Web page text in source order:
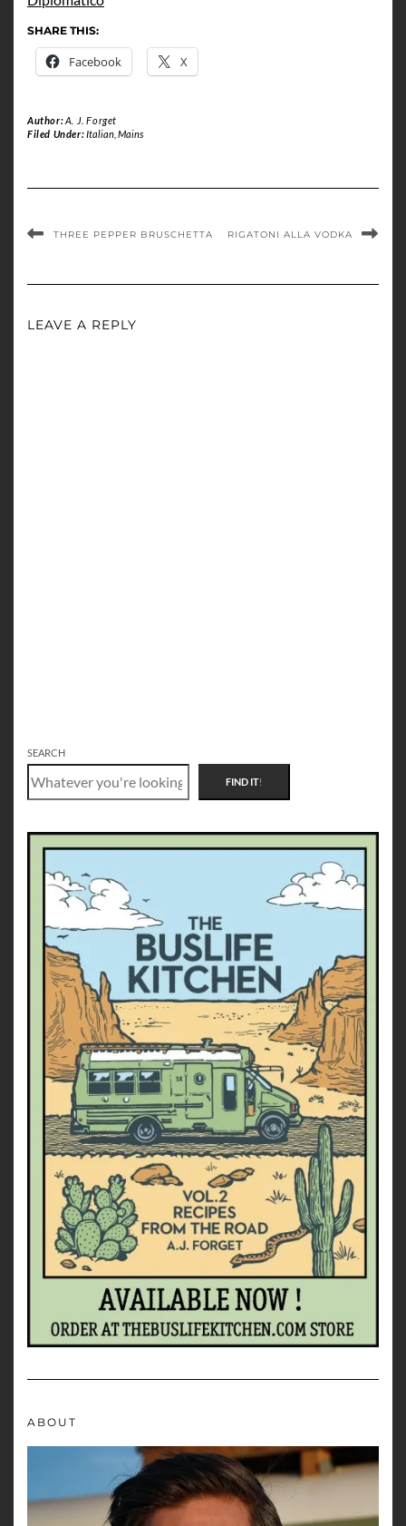
SHARE THIS:
Facebook X
Author:A. J. Forget
Filed Under:Italian, Mains
THREE PEPPER BRUSCHETTA RIGATONI ALLA VODKA
LEAVE A REPLY
SEARCH
FIND IT!
ABOUT